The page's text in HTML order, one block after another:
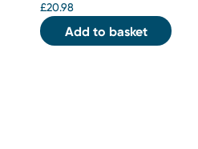
£20.98
Add to basket